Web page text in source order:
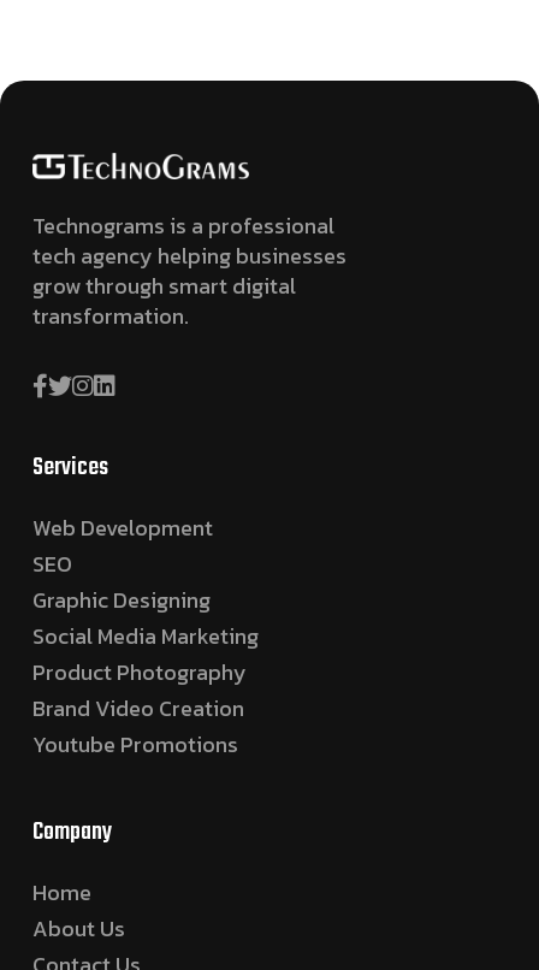
Technograms is a professional
tech agency helping businesses
grow through smart digital
transformation.
Services
Web Development
SEO
Graphic Designing
Social Media Marketing
Product Photography
Brand Video Creation
Youtube Promotions
Company
Home
About Us